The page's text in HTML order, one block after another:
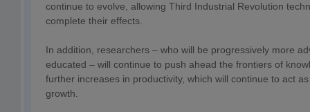
continue to evolve, allowing Third Industrial Revolution
complete their effects.
In addition, researchers – who will be progressively more
educated – will continue to push ahead the frontiers of
further increases in productivity, which will continue to act
growth.